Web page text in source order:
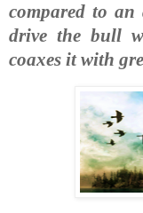
compared to an
drive the bull
coaxes it with